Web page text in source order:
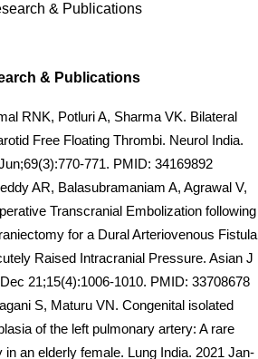
& Publications
RNK, Potluri A, Sharma VK. Bilateral
Free Floating Thrombi. Neurol India.
771. PMID: 34169892
AR, Balasubramaniam A, Agrawal V,
Transcranial Embolization following
for a Dural Arteriovenous Fistula
Raised Intracranial Pressure. Asian J
21;15(4):1006-1010. PMID: 33708678
S, Maturu VN. Congenital isolated
of the left pulmonary artery: A rare
in an elderly female. Lung India. 2021 Jan-